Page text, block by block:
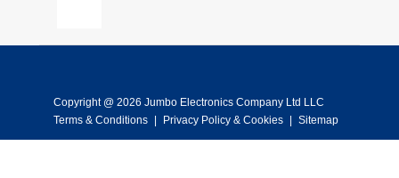
Copyright @ 2026 Jumbo Electronics Company Ltd LLC
Terms & Conditions
Privacy Policy & Cookies Sitemap